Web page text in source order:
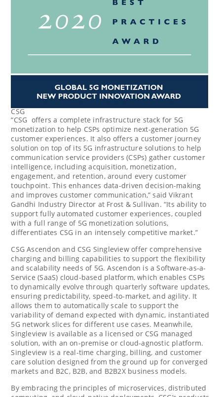
CSG
“CSG offers a complete infrastructure stack for 5G
monetization to help CSPs optimize next-generation 5G
customer experiences. It also offers a customer journey
solution on top of its 5G infrastructure solutions to help
communication service providers (CSPs) gather customer
intelligence, including acquisition, monetization,
engagement, and retention, around every customer
touchpoint. This enhances data-driven decision-making
and improves customer communication,” said Vikrant
Gandhi Industry Director at Frost & Sullivan. “Its ability to
support fully automated customer experiences, coupled
with a full range of 5G monetization solutions,
differentiates CSG in an intensely competitive market.”
CSG Ascendon and CSG Singleview offer comprehensive
charging and billing capabilities to support the flexibility
and scalability needs of 5G. Ascendon is a Software-as-a-
Service (SaaS) cloud-based platform, which enables CSPs
to dynamically evolve through quarterly software updates,
ensuring predictability, speed-to-market, and agility. It
allows them to automatically scale to support the
variability of demand expected with dynamic, instantiated
5G network slices for different use cases. Meanwhile,
Singleview is available as a licensed or CSG managed
solution, with an on-premise or cloud-agnostic platform.
Singleview is a real-time charging, billing, and customer
care solution designed from the ground up for converged
markets and B2C, B2B, and B2B2X business models.
By embracing the principles of microservices, distributed